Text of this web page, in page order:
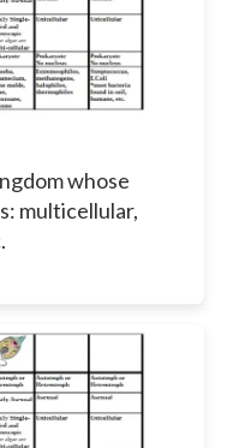
whose
multicellular,